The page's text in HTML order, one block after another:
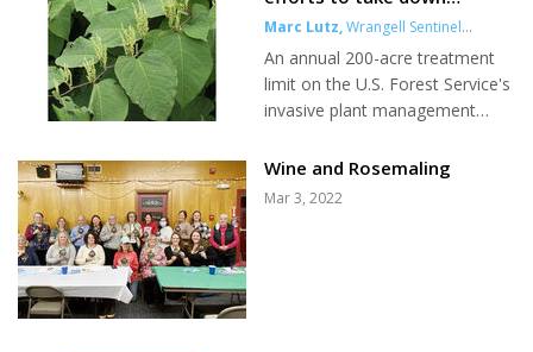
hospital soon. Leading up to the
in-person...
invasive weeds
Marc Lutz,Wrangell Sentinel
writer
Mar 3, 2022
An annual 200-acre treatment
limit on the U.S. Forest Service's
invasive plant management
Wrangell-Petersburg district has
the agency revamping and
Wine and Rosemaling
Mar 3, 2022